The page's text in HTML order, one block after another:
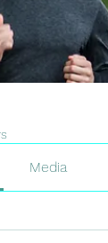
Media